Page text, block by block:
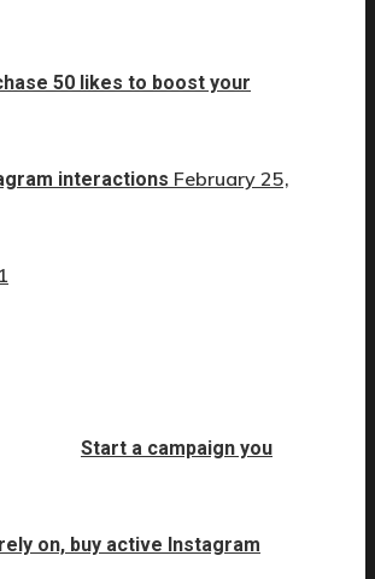
50 likes to boost your
interactions February 25,
Start a campaign you
on, buy active Instagram